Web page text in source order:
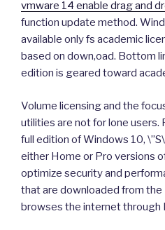
vmware 14 enable drag and
function update method.
available only fs academic
based on down,oad. Bottom
edition is geared toward
Volume licensing and the
utilities are not for lone users.
full edition of Windows 10,
either Home or Pro versions
optimize security and
that are downloaded from
browses the internet through